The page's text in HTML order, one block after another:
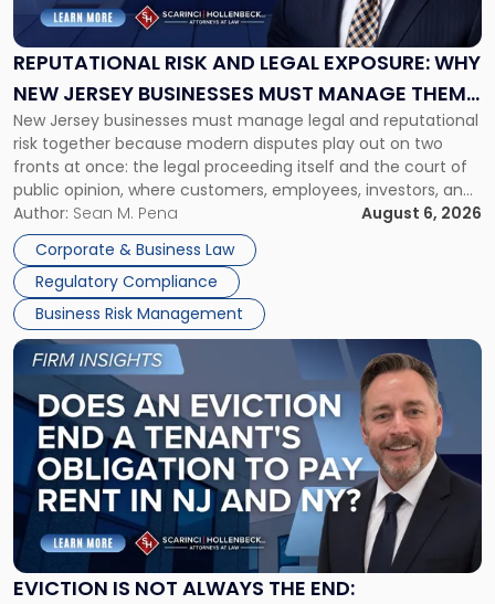
REPUTATIONAL RISK AND LEGAL EXPOSURE: WHY
NEW JERSEY BUSINESSES MUST MANAGE THEM
TOGETHER
New Jersey businesses must manage legal and reputational
risk together because modern disputes play out on two
fronts at once: the legal proceeding itself and the court of
public opinion, where customers, employees, investors, and
business partners often reach conclusions long before a
judge or jury has had the opportunity to evaluate the facts.
Success […]
Author: Sean M. Pena
August 6, 2026
Corporate & Business Law
Regulatory Compliance
Business Risk Management
and
Legal
Exposure:
New
Jersey
Businesses
Must
Manage
Them
Together"
EVICTION IS NOT ALWAYS THE END:
Link
post
with
title
"Eviction
Is
Not
Always
the